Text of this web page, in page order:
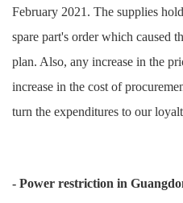
February 2021. The supplies
spare part's order which caused
plan. Also, any increase in the
increase in the cost of
turn the expenditures to our
- Power restriction in